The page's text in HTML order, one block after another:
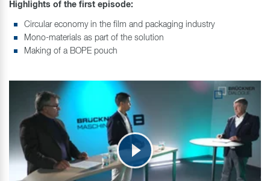
Highlights of the first episode:
Circular economy in the film and packaging industry
Mono-materials as part of the solution
Making of a BOPE pouch